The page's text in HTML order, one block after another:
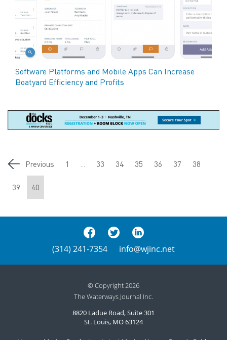
Software Platforms and Mobile Apps Can Increase
Boatyard Efficiency and Profits
Previous 1 33 34 35 36 37 38
39 40
(314) 241-7354 info@wjinc.net
© Copyright 2026
The Waterways Journal Inc.
8820 Ladue Road, Suite 301
St. Louis, MO 63124